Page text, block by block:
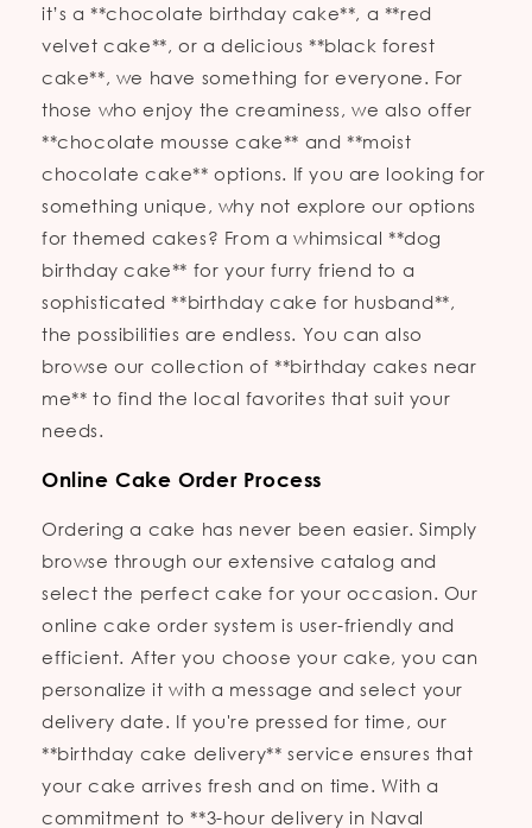
it’s a **chocolate birthday cake**, a **red
velvet cake**, or a delicious **black forest
cake**, we have something for everyone. For
those who enjoy the creaminess, we also offer
**chocolate mousse cake** and **moist
chocolate cake** options. If you are looking for
something unique, why not explore our options
for themed cakes? From a whimsical **dog
birthday cake** for your furry friend to a
sophisticated **birthday cake for husband**,
the possibilities are endless. You can also
browse our collection of **birthday cakes near
me** to find the local favorites that suit your
needs.
Online Cake Order Process
Ordering a cake has never been easier. Simply
browse through our extensive catalog and
select the perfect cake for your occasion. Our
online cake order system is user-friendly and
efficient. After you choose your cake, you can
personalize it with a message and select your
delivery date. If you're pressed for time, our
**birthday cake delivery** service ensures that
your cake arrives fresh and on time. With a
commitment to **3-hour delivery in Naval